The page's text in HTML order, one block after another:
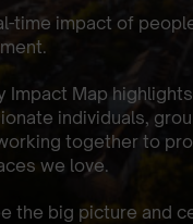
time impact of
Impact Map
individuals,
together to
we love.
the big picture and